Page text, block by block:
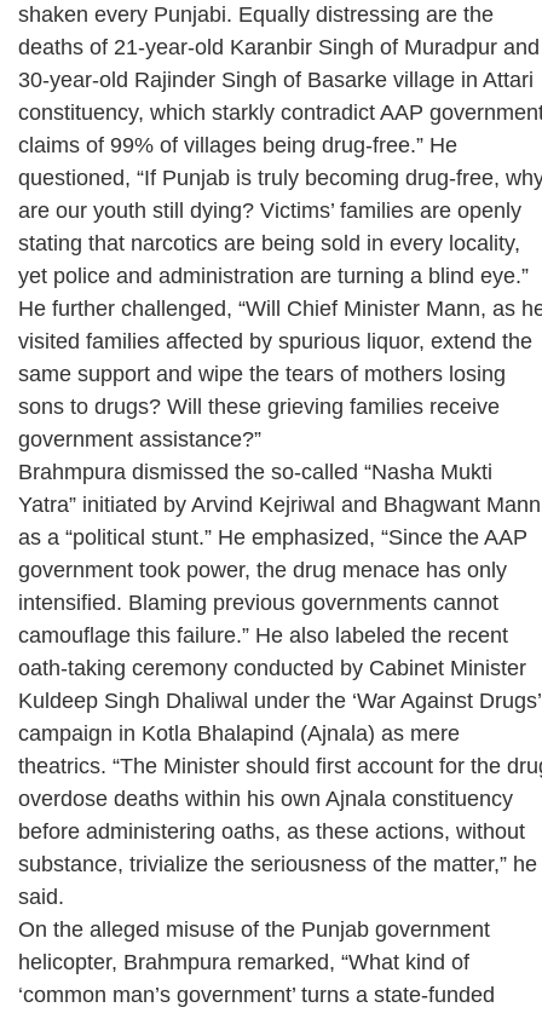
shaken every Punjabi. Equally distressing are the
deaths of 21-year-old Karanbir Singh of Muradpur and
30-year-old Rajinder Singh of Basarke village in Attari
constituency, which starkly contradict AAP
claims of 99% of villages being drug-free.” He
questioned, “If Punjab is truly becoming drug-free,
are our youth still dying? Victims’ families are openly
stating that narcotics are being sold in every locality,
yet police and administration are turning a blind eye.”
He further challenged, “Will Chief Minister Mann, as
visited families affected by spurious liquor, extend the
same support and wipe the tears of mothers losing
sons to drugs? Will these grieving families receive
government assistance?”
Brahmpura dismissed the so-called “Nasha Mukti
Yatra” initiated by Arvind Kejriwal and Bhagwant Mann
as a “political stunt.” He emphasized, “Since the AAP
government took power, the drug menace has only
intensified. Blaming previous governments cannot
camouflage this failure.” He also labeled the recent
oath-taking ceremony conducted by Cabinet Minister
Kuldeep Singh Dhaliwal under the ‘War Against Drugs’
campaign in Kotla Bhalapind (Ajnala) as mere
theatrics. “The Minister should first account for the
overdose deaths within his own Ajnala constituency
before administering oaths, as these actions, without
substance, trivialize the seriousness of the matter,” he
said.
On the alleged misuse of the Punjab government
helicopter, Brahmpura remarked, “What kind of
‘common man’s government’ turns a state-funded